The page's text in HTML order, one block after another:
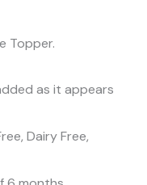
Topper.
as it appears
Dairy Free,